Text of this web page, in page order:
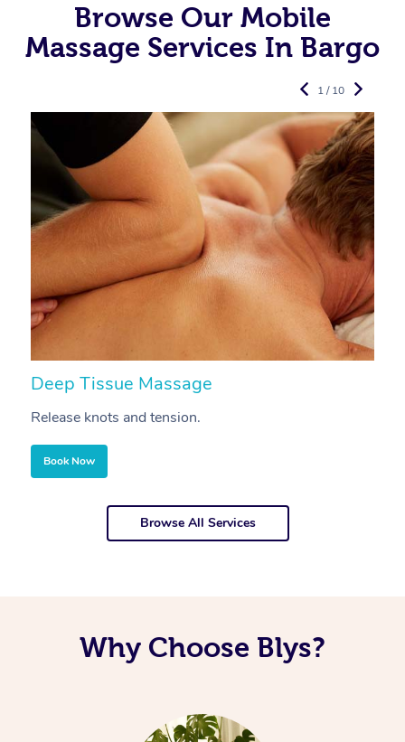
Browse Our Mobile
Massage Services In Bargo
Deep Tissue Massage
Release knots and tension.
Book Now
1 / 10
Browse All Services
Why Choose Blys?